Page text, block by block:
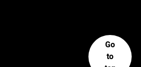
Go
to